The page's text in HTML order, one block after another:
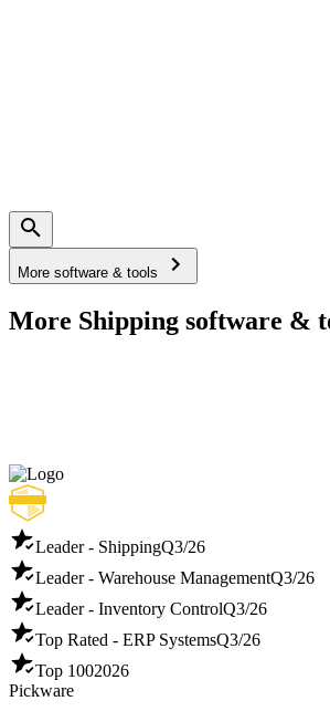
More software & tools
More Shipping software &
Leader - ShippingQ3/26
Leader - Warehouse ManagementQ3/26
Leader - Inventory ControlQ3/26
Top Rated - ERP SystemsQ3/26
Top 1002026
Pickware